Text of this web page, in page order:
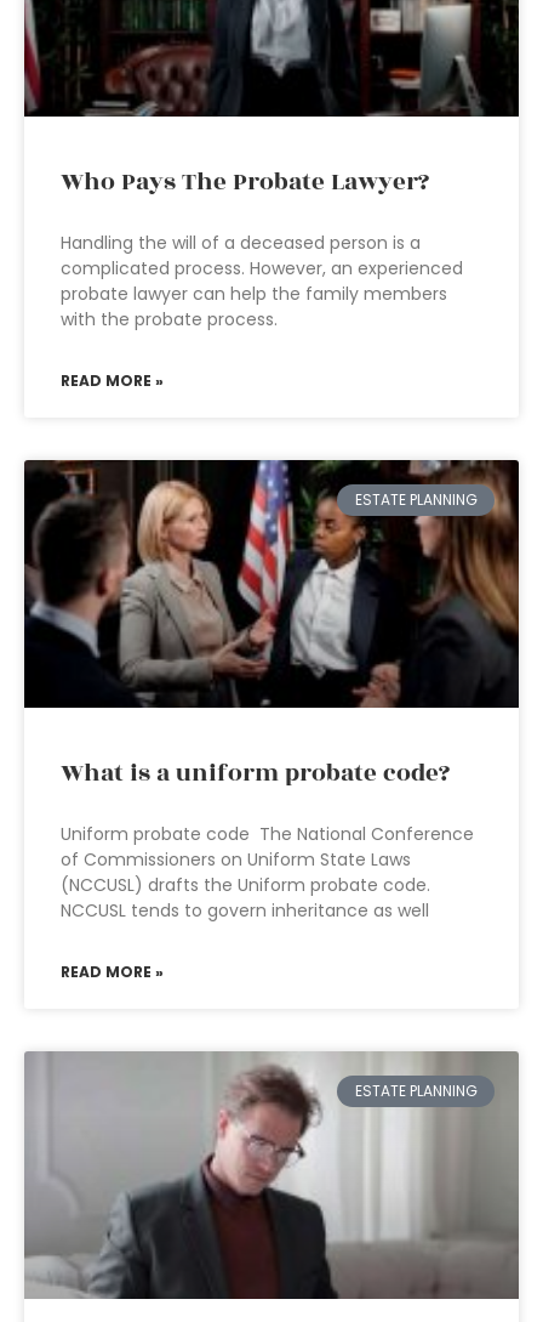
Who Pays The Probate Lawyer?
Handling the will of a deceased person is a
complicated process. However, an experienced
probate lawyer can help the family members
with the probate process.
READ MORE »
ESTATE PLANNING
What is a uniform probate code?
Uniform probate code The National Conference
of Commissioners on Uniform State Laws
(NCCUSL) drafts the Uniform probate code.
NCCUSL tends to govern inheritance as well
READ MORE »
ESTATE PLANNING